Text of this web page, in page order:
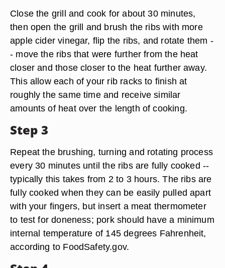
Close the grill and cook for about 30 minutes,
then open the grill and brush the ribs with more
apple cider vinegar, flip the ribs, and rotate them -
- move the ribs that were further from the heat
closer and those closer to the heat further away.
This allow each of your rib racks to finish at
roughly the same time and receive similar
amounts of heat over the length of cooking.
Step 3
Repeat the brushing, turning and rotating process
every 30 minutes until the ribs are fully cooked --
typically this takes from 2 to 3 hours. The ribs are
fully cooked when they can be easily pulled apart
with your fingers, but insert a meat thermometer
to test for doneness; pork should have a minimum
internal temperature of 145 degrees Fahrenheit,
according to FoodSafety.gov.